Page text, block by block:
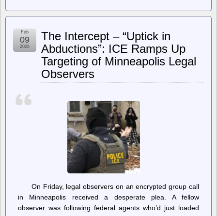
–
Turns
Both
Parties
Want
Gone
The Intercept – “Uptick in
Abductions”: ICE Ramps Up
Targeting of Minneapolis Legal
Observers
Feb
09
2026
On Friday, legal observers on an encrypted group call
in Minneapolis received a desperate plea. A fellow
observer was following federal agents who’d just loaded